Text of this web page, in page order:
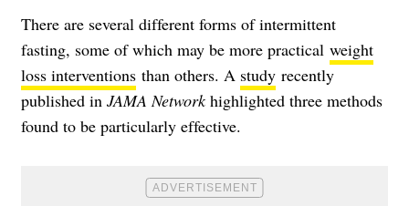
There are several different forms of intermittent
fasting, some of which may be more practical weight
loss interventions than others. A study recently
published in JAMA Networkhighlighted three methods
found to be particularly effective.